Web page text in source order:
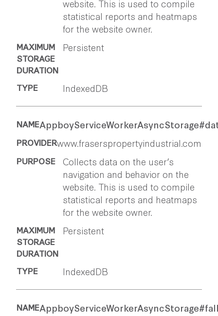
website. This is used to compile
statistical reports and heatmaps
for the website owner.
Persistent
IndexedDB
www.fraserspropertyindustrial.com
Collects data on the user’s
navigation and behavior on the
website. This is used to compile
statistical reports and heatmaps
for the website owner.
Persistent
IndexedDB